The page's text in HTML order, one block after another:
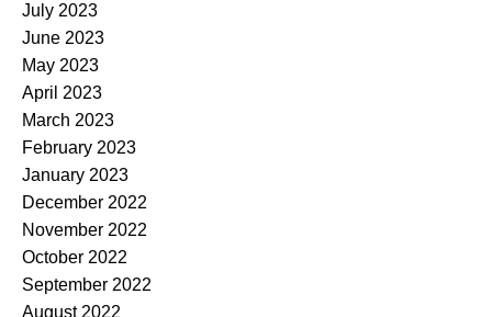
July 2023
June 2023
May 2023
April 2023
March 2023
February 2023
January 2023
December 2022
November 2022
October 2022
September 2022
August 2022